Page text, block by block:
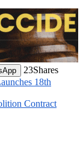
23Shares
18th
Contract